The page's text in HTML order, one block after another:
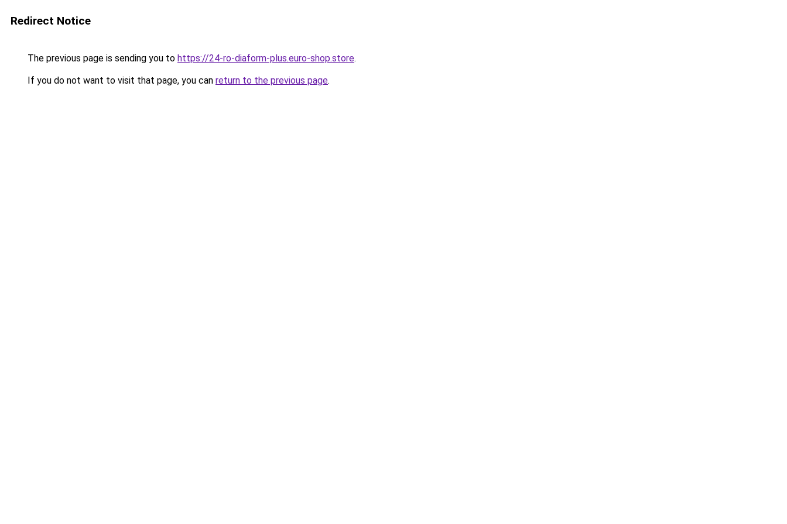
Redirect Notice
The previous page is sending you to https://24-ro-diaform-plus.euro-shop.store.
If you do not want to visit that page, you can return to the previous page.